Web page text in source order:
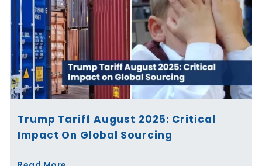
Trump Tariff August 2025: Critical
Impact On Global Sourcing